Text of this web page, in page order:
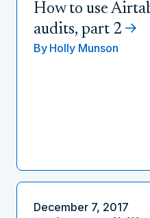
How to use
audits, part 2
By Holly Munson
December 7, 2017